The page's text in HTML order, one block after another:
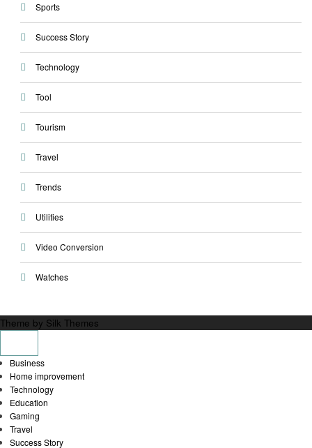
Sports
Success Story
Technology
Tool
Tourism
Travel
Trends
Utilities
Video Conversion
Watches
Theme by Silk Themes
Business
Home improvement
Technology
Education
Gaming
Travel
Success Story